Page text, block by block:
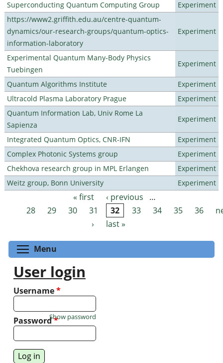
Superconducting Quantum Computing Group
Experiment
https://www2.griffith.edu.au/centre-quantum-
dynamics/our-research-groups/quantum-optics-
information-laboratory
Experiment
Experimental Quantum Many-Body Physics
Tuebingen
Experiment
Quantum Algorithms Institute
Experiment
Ultracold Plasma Laboratory Prague
Experiment
Quantum Information Lab, Univ Rome La
Sapienza
Experiment
Integrated Quantum Optics, CNR-IFN
Experiment
Complex Photonic Systems group
Experiment
Chekhova research group in MPL Erlangen
Experiment
Weitz group, Bonn University
Experiment
Pages « first ‹ previous
…
28
29 30 31 32 33 34 35 36
›
last »
Menu
User login
Username*
Password*
Show password